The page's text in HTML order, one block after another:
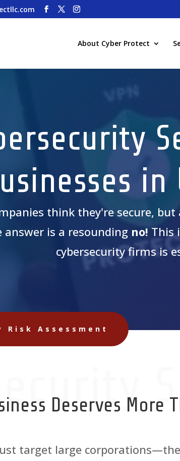
About Cyber Protect
in
think they're secure,
answer is a resounding no! This
cybersecurity firms is
Risk Assessment
Deserves More
target large